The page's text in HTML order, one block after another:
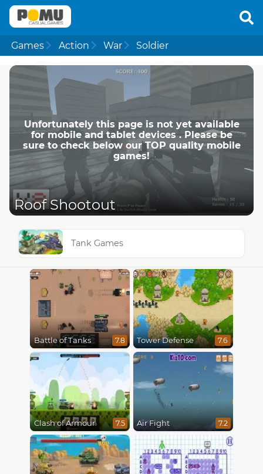
Games Action War Soldier
Unfortunately this page is not yet available
for mobile and tablet devices . Please be
sure to check below our TOP quality mobile
games!
Roof Shootout
Tank Games
Battle of Tanks 7.8 Tower Defense 7.6
Clash of Armour 7.5 Air Fight 7.2